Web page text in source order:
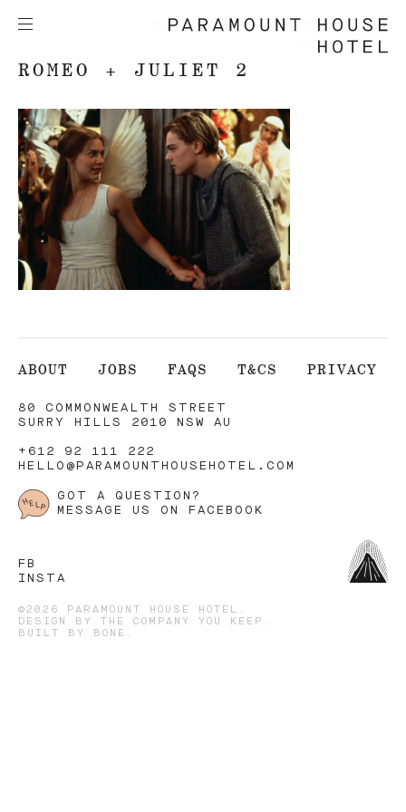
ROMEO + JULIET 2
ABOUT JOBS FAQS T&CS PRIVACY
80 COMMONWEALTH STREET
SURRY HILLS 2010 NSW AU
+612 92 111 222
HELLO@PARAMOUNTHOUSEHOTEL.COM
GOT A QUESTION?
MESSAGE US ON FACEBOOK
FB
INSTA
©2026 PARAMOUNT HOUSE HOTEL.
DESIGN BY
THE COMPANY YOU KEEP .
BUILT BY
BONE .